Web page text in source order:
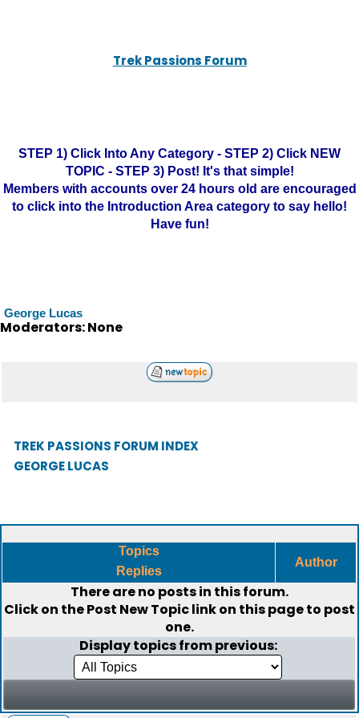
Trek Passions Forum
STEP 1) Click Into Any Category - STEP 2) Click NEW
TOPIC - STEP 3) Post! It's that simple!
Members with accounts over 24 hours old are encouraged
to click into the Introduction Area category to say hello!
Have fun!
George Lucas
Moderators: None
TREK PASSIONS FORUM INDEX
GEORGE LUCAS
Topics
Replies
Author
There are no posts in this forum.
Click on thePost New Topiclink on this page to post
one.
Display topics from previous: